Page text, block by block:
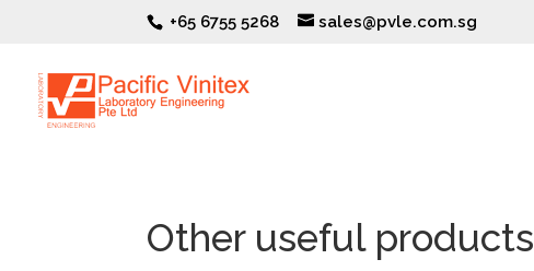
+65 6755 5268 sales@pvle.com.sg
Other useful products